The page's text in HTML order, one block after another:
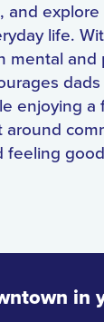
and
life.
mental and
enjoying a
feeling
in